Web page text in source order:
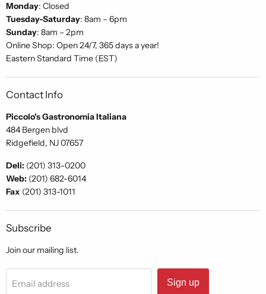
Monday: Closed
Tuesday-Saturday: 8am – 6pm
Sunday: 8am – 2pm
Online Shop: Open 24/7, 365 days a year!
Eastern Standard Time (EST)
Contact Info
Piccolo's Gastronomia Italiana
484 Bergen blvd
Ridgefield, NJ 07657
Deli: (201) 313-0200
Web: (201) 682-6014
Fax (201) 313-1011
Subscribe
Join our mailing list.
Email address Sign up